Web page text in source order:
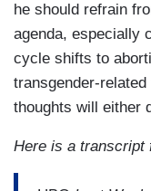
he should refrain
agenda, especially
cycle shifts to
transgender-related
thoughts will either
Here is a transcript